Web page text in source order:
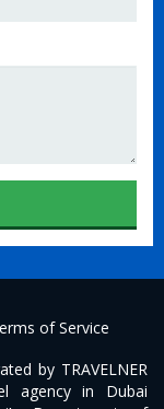
of Service
by TRAVELNER
agency in Dubai